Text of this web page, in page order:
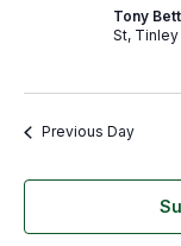
Tony
St, Tinley
Previous Day